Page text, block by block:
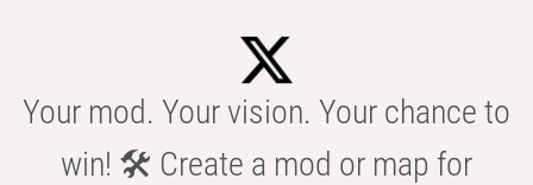
Your mod. Your vision. Your chance to
win! 🛠️ Create a mod or map for